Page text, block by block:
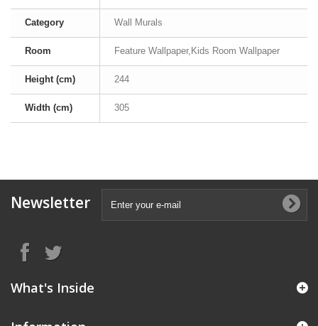
Category Wall Murals
Room Feature Wallpaper,Kids Room Wallpaper
Height (cm) 244
Width (cm) 305
Newsletter
What's Inside